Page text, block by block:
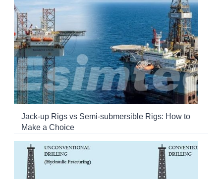
Jack-up Rigs vs Semi-submersible Rigs: How to
Make a Choice